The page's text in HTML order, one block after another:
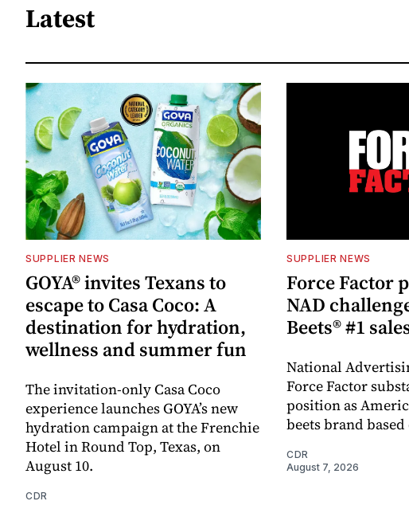
Latest
SUPPLIER NEWS
GOYA® invites Texans to
escape to Casa Coco: A
destination for hydration,
wellness and summer fun
The invitation-only Casa Coco
experience launches GOYA’s new
hydration campaign at the Frenchie
Hotel in Round Top, Texas, on
August 10.
CDR
SUPPLIER NEWS
Force Factor
NAD
Beets® #1
National
Force Factor
position as
beets brand
CDR
August 7, 2026